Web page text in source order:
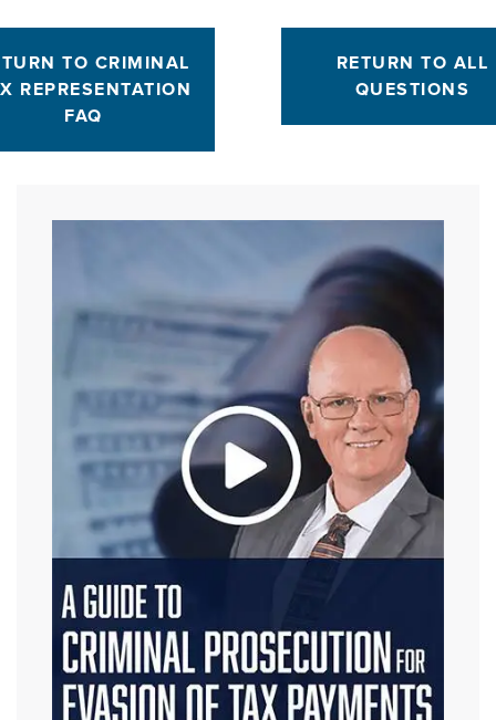
TO CRIMINAL
REPRESENTATION
FAQ
RETURN TO ALL
QUESTIONS